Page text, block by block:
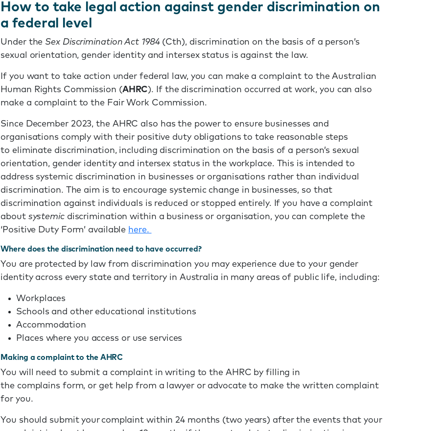
How to take legal action against gender discrimination on
a federal level
Under theSex Discrimination Act 1984(Cth), discrimination on the basis of a person’s
sexual orientation, gender identity and intersex status is against the law.
If you want to take action under federal law, you can make a complaint to the Australian
Human Rights Commission (AHRC). If the discrimination occurred at work, you can also
make a complaint to the Fair Work Commission.
Since December 2023, the AHRC also has the power to ensure businesses and
organisations comply with their positive duty obligations to take reasonable steps
to eliminate discrimination, including discrimination on the basis of a person’s sexual
orientation, gender identity and intersex status in the workplace. This is intended to
address systemic discrimination in businesses or organisations rather than individual
discrimination. The aim is to encourage systemic change in businesses, so that
discrimination against individuals is reduced or stopped entirely. If you have a complaint
about systemic discrimination within a business or organisation, you can complete the
‘Positive Duty Form’ available here.
Where does the discrimination need to have occurred?
You are protected by law from discrimination you may experience due to your gender
identity across every state and territory in Australia in many areas of public life, including:
Workplaces
Schools and other educational institutions
Accommodation
Places where you access or use services
Making a complaint to the AHRC
You will need to submit a complaint in writing to the AHRC by filling in
the complains form, or get help from a lawyer or advocate to make the written complaint
for you.
You should submit your complaint within 24 months (two years) after the events that your